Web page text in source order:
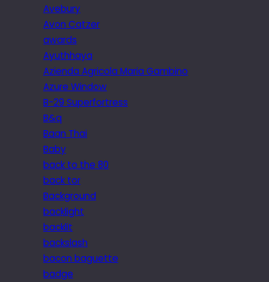
Avebury
Avon Catzer
awards
Ayuthhaya
Azienda Agricola Maria Gambino
Azure Window
B-29 Superfortress
B&q
Baan Thai
Baby
back to the 80
back tor
Background
backlight
backlit
backslash
bacon baguette
badge